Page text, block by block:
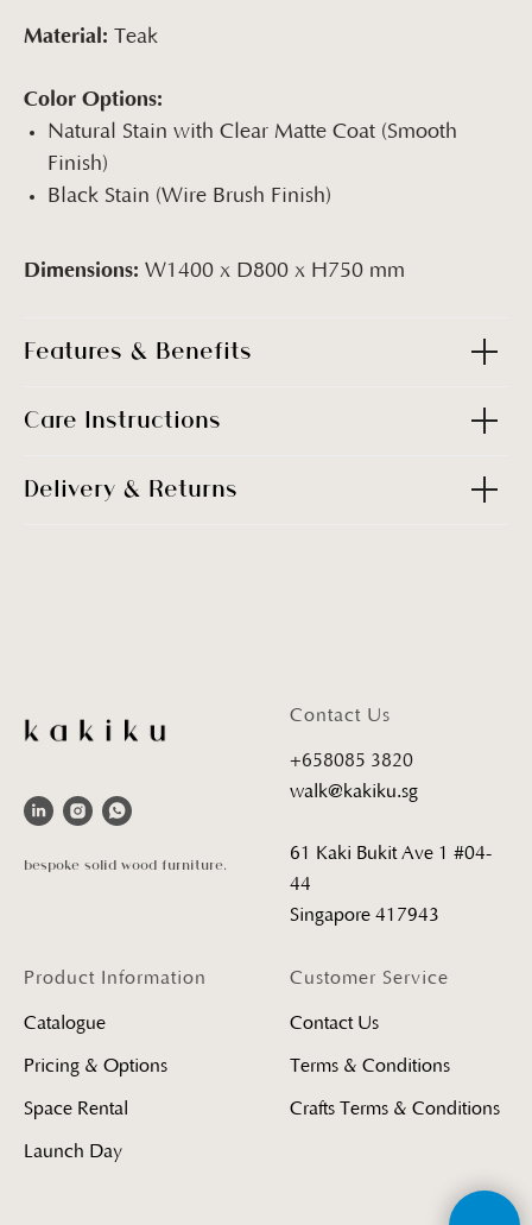
Material: Teak
Color Options:
Natural Stain with Clear Matte Coat (Smooth
Finish)
Black Stain (Wire Brush Finish)
Dimensions: W1400 x D800 x H750 mm
Features & Benefits
Care Instructions
Delivery & Returns
bespoke solid wood furniture.
Contact Us
+658085 3820
walk@kakiku.sg
61 Kaki Bukit Ave 1 #04-
44
Singapore 417943
Product Information
Catalogue
Pricing & Options
Space Rental
Launch Day
Customer Service
Contact Us
Terms & Conditions
Crafts Terms & Conditions